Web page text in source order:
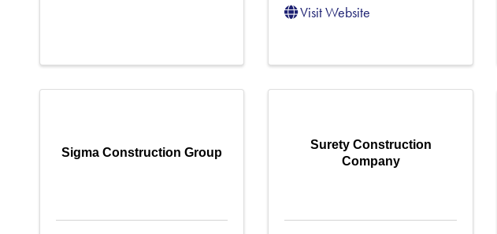
Visit Website
Sigma Construction Group
Surety Construction
Company